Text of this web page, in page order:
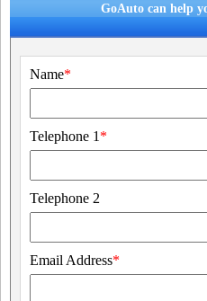
GoAuto can help
Name*
Telephone 1 *
Telephone 2
Email Address*